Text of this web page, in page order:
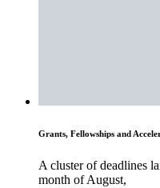
Grants, Fellowships and
A cluster of deadlines
month of August,